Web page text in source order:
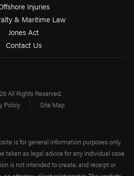
Injuries
& Maritime Law
Jones Act
Contact Us
All Rights Reserved.
Policy
Site Map
is for general information purposes only.
taken as legal advice for any individual case
is not intended to create, and receipt or